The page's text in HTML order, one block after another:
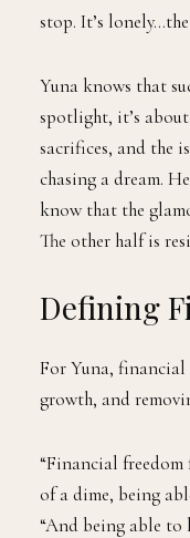
stop. It’s
Yuna knows that
spotlight, it’s
sacrifices, and the
chasing a dream.
know that the
The other half is
Defining
For Yuna, financial
growth, and
“Financial
of a dime, being
“And being able to